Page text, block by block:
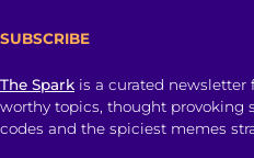
SUBSCRIBE
The Spark is a curated
worthy topics, thought provoking
codes and the spiciest memes